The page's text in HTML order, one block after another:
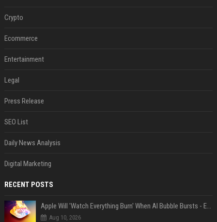
Crypto
Ecommerce
Entertainment
Legal
Press Release
SEO List
Daily News Analysis
Digital Marketing
RECENT POSTS
Apple Will 'Watch Everything Burn' When AI Bubble Bursts - Ed Zitron
Aug 10, 2026